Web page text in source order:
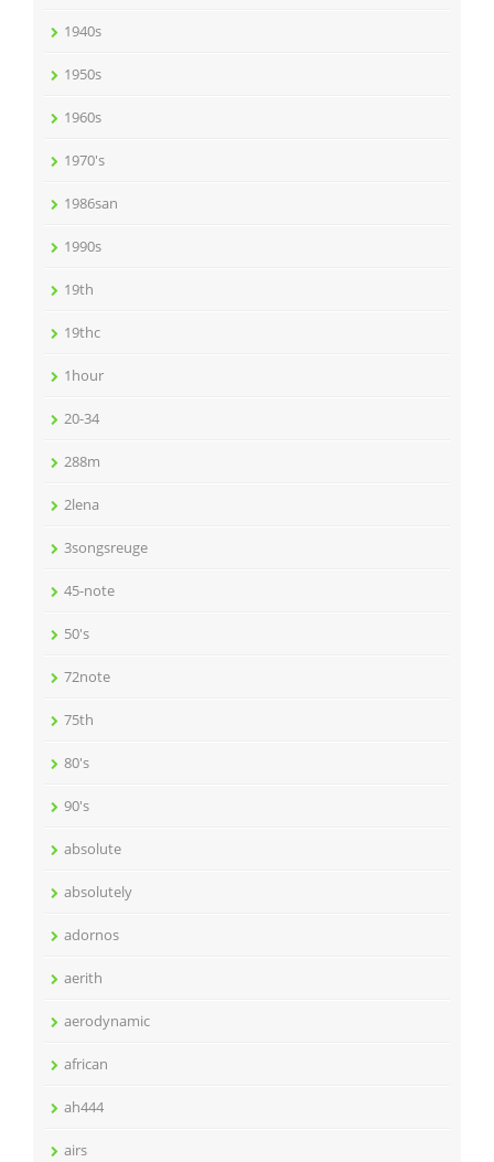
1940s
1950s
1960s
1970's
1986san
1990s
19th
19thc
1hour
20-34
288m
2lena
3songsreuge
45-note
50's
72note
75th
80's
90's
absolute
absolutely
adornos
aerith
aerodynamic
african
ah444
airs